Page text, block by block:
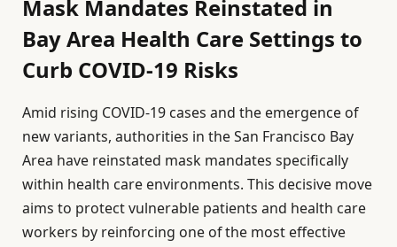
Mask Mandates Reinstated in
Bay Area Health Care Settings to
Curb COVID-19 Risks
Amid rising COVID-19 cases and the emergence of
new variants, authorities in the San Francisco Bay
Area have reinstated mask mandates specifically
within health care environments. This decisive move
aims to protect vulnerable patients and health care
workers by reinforcing one of the most effective